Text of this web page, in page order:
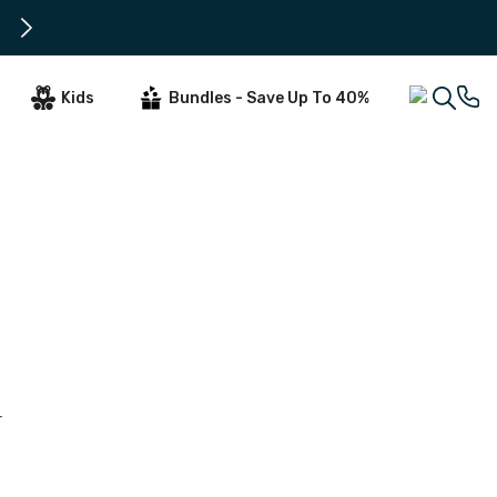
Kids Bundles - Save Up To 40%